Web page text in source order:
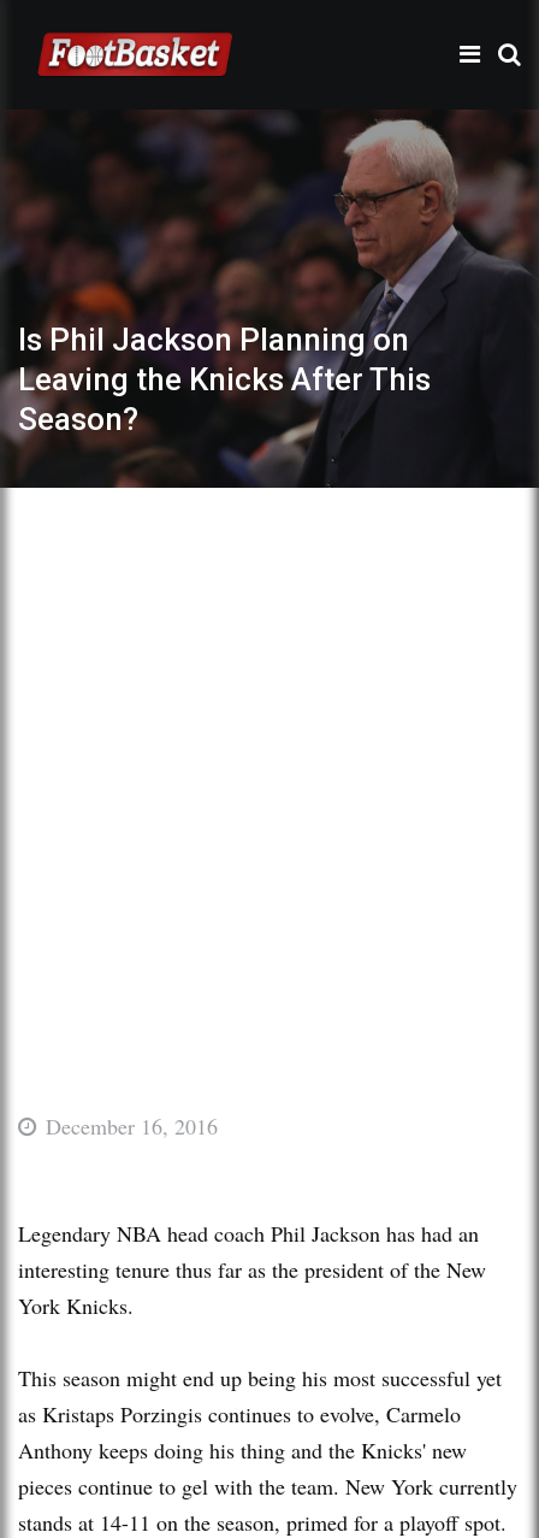
Is Phil Jackson Planning on
Leaving the Knicks After This
Season?
December 16, 2016
Legendary NBA head coach Phil Jackson has had an
interesting tenure thus far as the president of the New
York Knicks.
This season might end up being his most successful yet
as Kristaps Porzingis continues to evolve, Carmelo
Anthony keeps doing his thing and the Knicks' new
pieces continue to gel with the team. New York currently
stands at 14-11 on the season, primed for a playoff spot.